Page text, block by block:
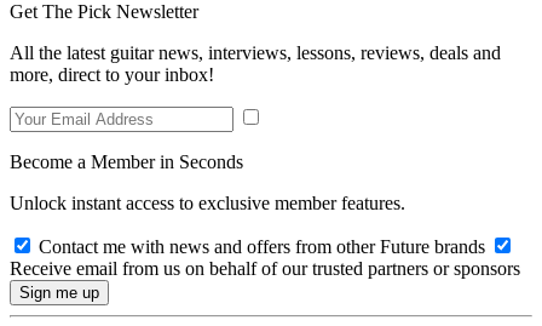
Get The Pick Newsletter
All the latest guitar news, interviews, lessons, reviews, deals and
more, direct to your inbox!
Become a Member in Seconds
Unlock instant access to exclusive member features.
Contact me with news and offers from other Future brands
Receive email from us on behalf of our trusted partners or sponsors